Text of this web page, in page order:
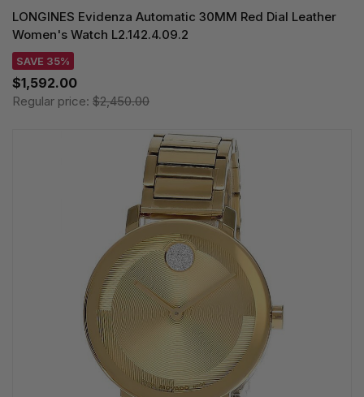
LONGINES Evidenza Automatic 30MM Red Dial Leather
Women's Watch L2.142.4.09.2
SAVE 35%
$1,592.00
Regular price: $2,450.00